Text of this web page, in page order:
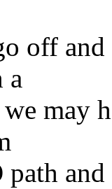
off
a
may